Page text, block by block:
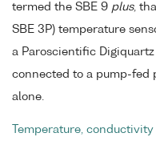
termed the SBE 9 plus,
SBE 3P) temperature
a Paroscientific
connected to a pump-fed
alone.
Temperature,